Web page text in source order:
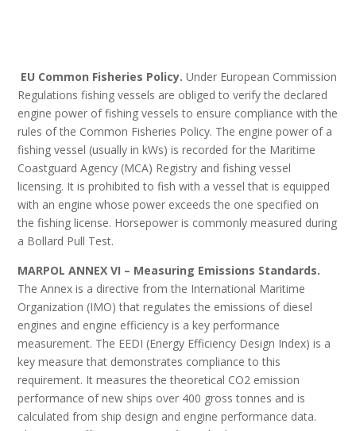
EU Common Fisheries Policy. Under European Commission
Regulations fishing vessels are obliged to verify the declared
engine power of fishing vessels to ensure compliance with the
rules of the Common Fisheries Policy. The engine power of a
fishing vessel (usually in kWs) is recorded for the Maritime
Coastguard Agency (MCA) Registry and fishing vessel
licensing. It is prohibited to fish with a vessel that is equipped
with an engine whose power exceeds the one specified on
the fishing license. Horsepower is commonly measured during
a Bollard Pull Test.
MARPOL ANNEX VI – Measuring Emissions Standards.
The Annex is a directive from the International Maritime
Organization (IMO) that regulates the emissions of diesel
engines and engine efficiency is a key performance
measurement. The EEDI (Energy Efficiency Design Index) is a
key measure that demonstrates compliance to this
requirement. It measures the theoretical CO2 emission
performance of new ships over 400 gross tonnes and is
calculated from ship design and engine performance data.